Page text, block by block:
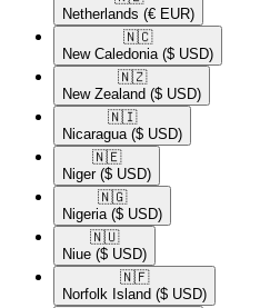
Netherlands (€ EUR)
🇳🇨​
New Caledonia ($ USD)
🇳🇿​
New Zealand ($ USD)
🇳🇮​
Nicaragua ($ USD)
🇳🇪​
Niger ($ USD)
🇳🇬​
Nigeria ($ USD)
🇳🇺​
Niue ($ USD)
🇳🇫​
Norfolk Island ($ USD)